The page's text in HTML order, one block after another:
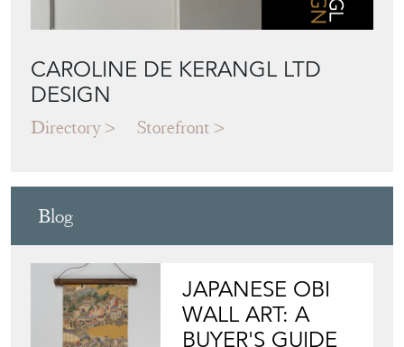
Blog
View article